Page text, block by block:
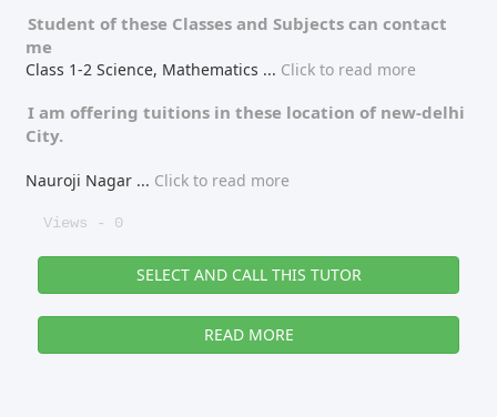
Student of these Classes and Subjects can contact
me
Class 1-2 Science, Mathematics ... Click to read more
I am offering tuitions in these location of new-delhi
City.
Nauroji Nagar ... Click to read more
Views - 0
SELECT AND CALL THIS TUTOR
READ MORE